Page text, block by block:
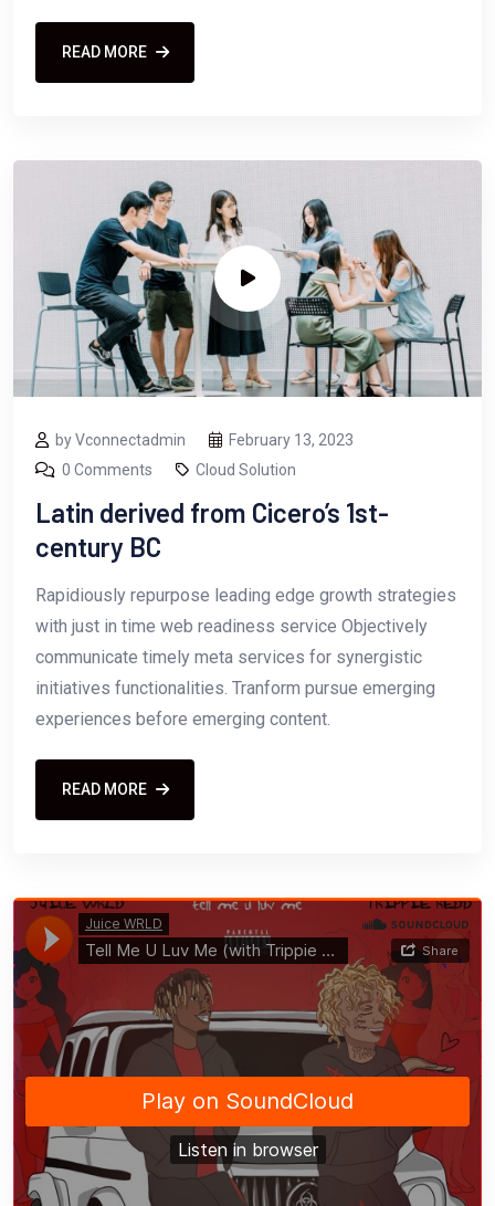
READ MORE
by Vconnectadmin
February 13, 2023
0 Comments
Cloud Solution
Latin derived from Cicero’s 1st-
century BC
Rapidiously repurpose leading edge growth strategies
with just in time web readiness service Objectively
communicate timely meta services for synergistic
initiatives functionalities. Tranform pursue emerging
experiences before emerging content.
READ MORE